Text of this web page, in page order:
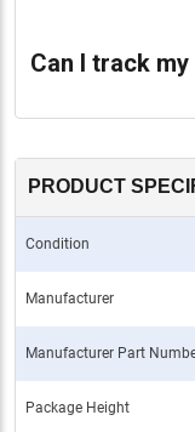
Can I track
PRODUCT
Condition
Manufacturer
Manufacturer Part
Package Height